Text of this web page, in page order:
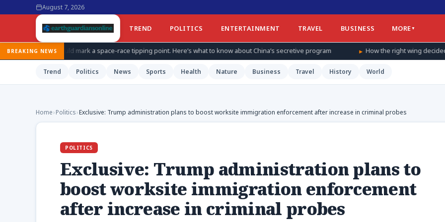
August 7, 2026
TREND POLITICS ENTERTAINMENT TRAVEL BUSINESS MORE
BREAKING NEWS
mark a space-race tipping point. Here’s what to know about China’s secretive program How the right wing decided to care about
Trend Politics News Sports Health Nature Business Travel History World
Home›Politics›Exclusive: Trump administration plans to boost worksite immigration enforcement after increase in criminal probes
POLITICS
Exclusive: Trump administration plans to
boost worksite immigration enforcement
after increase in criminal probes